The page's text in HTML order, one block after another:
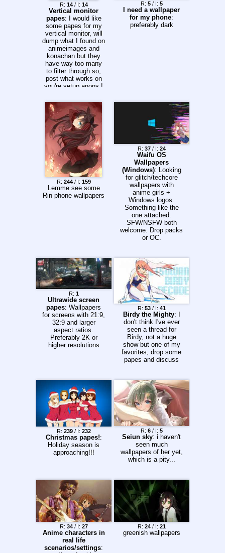
R: 14/ I: 14
Vertical monitor
papes: I would like
some papes for my
vertical monitor, will
dump what I found on
animeimages and
konachan but they
have way too many
to filter through so,
post what works on
you're setup anons !
R: 5/ I: 5
I need a wallpaper
for my phone:
preferably dark
R: 244/ I: 159
Lemme see some
Rin phone wallpapers
R: 37/ I: 24
Waifu OS
Wallpapers
(Windows): Looking
for glitch/techcore
wallpapers with
anime girls +
Windows logos.
Something like the
one attached.
SFW/NSFW both
welcome. Drop packs
or OC.
R: 1
Ultrawide screen
papes: Wallpapers
for screens with 21:9,
32:9 and larger
aspect ratios.
Preferably 2K or
higher resolutions
R: 53/ I: 41
Birdy the Mighty: I
don't think I've ever
seen a thread for
Birdy, not a huge
show but one of my
favorites, drop some
papes and discuss
R: 239/ I: 232
Christmas papes!:
Holiday season is
approaching!!!
R: 6/ I: 5
Seiun sky: i haven't
seen much
wallpapers of her yet,
which is a pity...
R: 34/ I: 27
Anime characters in
real life
scenarios/settings:
R: 24/ I: 21
greenish wallpapers